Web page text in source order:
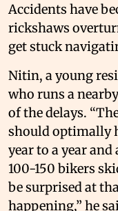
Accidents have
rickshaws
get stuck
Nitin, a young
who runs a
of the delays.
should optimally
year to a year and
100-150 bikers
be surprised at
happening,” he